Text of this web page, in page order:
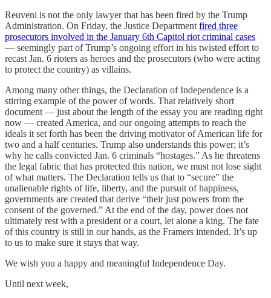
Reuveni is not the only lawyer that has been fired by the Trump
Administration. On Friday, the Justice Department fired three
prosecutors involved in the January 6th Capitol riot criminal cases
— seemingly part of Trump’s ongoing effort in his twisted effort to
recast Jan. 6 rioters as heroes and the prosecutors (who were acting
to protect the country) as villains.
Among many other things, the Declaration of Independence is a
stirring example of the power of words. That relatively short
document — just about the length of the essay you are reading right
now — created America, and our ongoing attempts to reach the
ideals it set forth has been the driving motivator of American life for
two and a half centuries. Trump also understands this power; it’s
why he calls convicted Jan. 6 criminals “hostages.” As he threatens
the legal fabric that has protected this nation, we must not lose sight
of what matters. The Declaration tells us that to “secure” the
unalienable rights of life, liberty, and the pursuit of happiness,
governments are created that derive “their just powers from the
consent of the governed.” At the end of the day, power does not
ultimately rest with a president or a court, let alone a king. The fate
of this country is still in our hands, as the Framers intended. It’s up
to us to make sure it stays that way.
We wish you a happy and meaningful Independence Day.
Until next week,